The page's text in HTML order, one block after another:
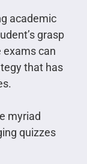
academic
grasp
exams can
that has
myriad
quizzes